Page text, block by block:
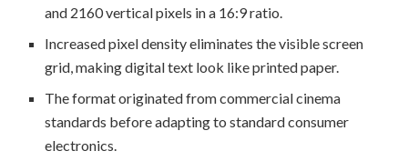
and 2160 vertical pixels in a 16:9 ratio.
Increased pixel density eliminates the visible screen
grid, making digital text look like printed paper.
The format originated from commercial cinema
standards before adapting to standard consumer
electronics.